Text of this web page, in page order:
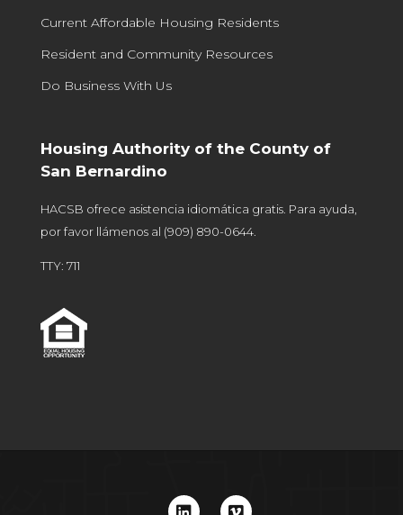
Current Affordable Housing Residents
Resident and Community Resources
Do Business With Us
Housing Authority of the County of
San Bernardino
HACSB ofrece asistencia idiomática gratis. Para ayuda,
por favor llámenos al (909) 890-0644.
TTY: 711